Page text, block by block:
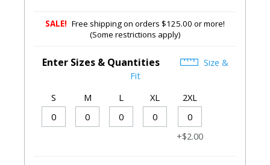
SALE! Free shipping on orders $125.00 or more!
(Some restrictions apply)
Enter Sizes & Quantities
Size &
Fit
S
M L XL 2XL
+$2.00